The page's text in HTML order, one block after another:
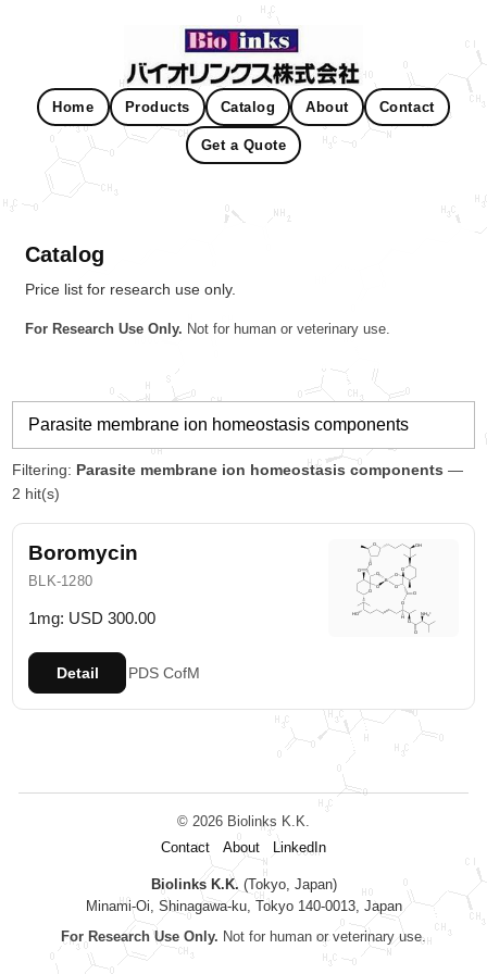
Home Products Catalog About Contact
Get a Quote
Catalog
Price list for research use only.
For Research Use Only. Not for human or veterinary use.
Filtering: Parasite membrane ion homeostasis components —
2 hit(s)
Boromycin
BLK-1280
1mg: USD 300.00
Detail PDS CofM
© 2026 Biolinks K.K.
Contact
About LinkedIn
Biolinks K.K. (Tokyo, Japan)
Minami-Oi, Shinagawa-ku, Tokyo 140-0013, Japan
For Research Use Only. Not for human or veterinary use.